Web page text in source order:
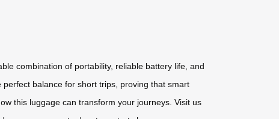
combination of portability, reliable battery life, and
perfect balance for short trips, proving that smart
this luggage can transform your journeys. Visit us